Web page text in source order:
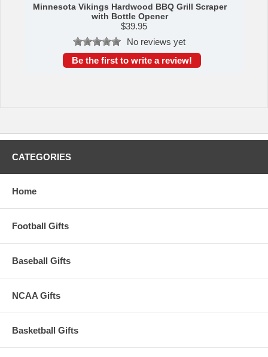
BUILT TO LAST Lifetime Guarantee
This item takes approximately 2 business days to leave
the warehouse, plus transit time.
This item is manufactured by Picnic Time.
Minnesota Vikings Hardwood BBQ Grill Scraper
with Bottle Opener
$39.95
No reviews yet
Be the first to write a review!
CATEGORIES
Home
Football Gifts
Baseball Gifts
NCAA Gifts
Basketball Gifts